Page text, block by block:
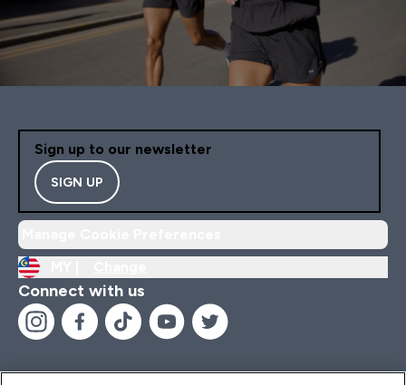
Sign up to our newsletter
SIGN UP
Connect with us